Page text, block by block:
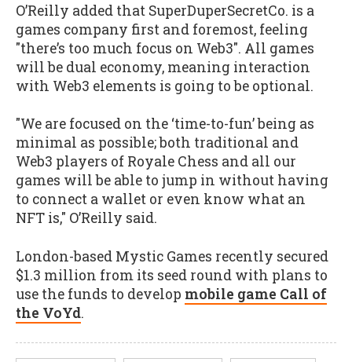
O’Reilly added that SuperDuperSecretCo. is a
games company first and foremost, feeling
"there’s too much focus on Web3". All games
will be dual economy, meaning interaction
with Web3 elements is going to be optional.
"We are focused on the ‘time-to-fun’ being as
minimal as possible; both traditional and
Web3 players of Royale Chess and all our
games will be able to jump in without having
to connect a wallet or even know what an
NFT is," O’Reilly said.
London-based Mystic Games recently secured
$1.3 million from its seed round with plans to
use the funds to develop mobile game Call of
the VoYd.